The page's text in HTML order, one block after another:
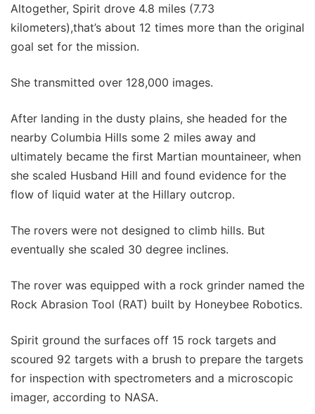
Altogether, Spirit drove 4.8 miles (7.73
kilometers),that’s about 12 times more than the original
goal set for the mission.
She transmitted over 128,000 images.
After landing in the dusty plains, she headed for the
nearby Columbia Hills some 2 miles away and
ultimately became the first Martian mountaineer, when
she scaled Husband Hill and found evidence for the
flow of liquid water at the Hillary outcrop.
The rovers were not designed to climb hills. But
eventually she scaled 30 degree inclines.
The rover was equipped with a rock grinder named the
Rock Abrasion Tool (RAT) built by Honeybee Robotics.
Spirit ground the surfaces off 15 rock targets and
scoured 92 targets with a brush to prepare the targets
for inspection with spectrometers and a microscopic
imager, according to NASA.